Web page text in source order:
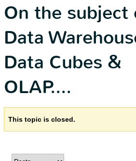
On the subject
Data
Data Cubes &
OLAP....
This topic is closed.